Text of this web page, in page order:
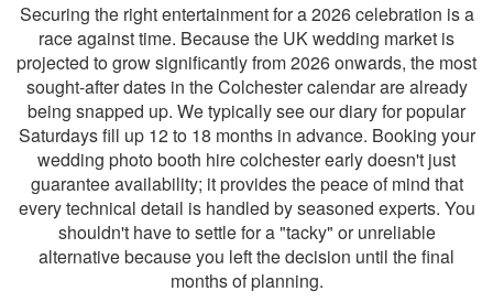
Securing the right entertainment for a 2026 celebration is a
race against time. Because the UK wedding market is
projected to grow significantly from 2026 onwards, the most
sought-after dates in the Colchester calendar are already
being snapped up. We typically see our diary for popular
Saturdays fill up 12 to 18 months in advance. Booking your
wedding photo booth hire colchester early doesn't just
guarantee availability; it provides the peace of mind that
every technical detail is handled by seasoned experts. You
shouldn't have to settle for a "tacky" or unreliable
alternative because you left the decision until the final
months of planning.